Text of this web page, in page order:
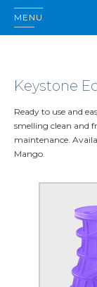
MENU
Keystone
Ready to use and
smelling clean and
maintenance.
Mango.